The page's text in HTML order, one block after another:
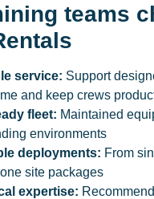
teams
service: Support
and keep crews
fleet: Maintained
environments
deployments: From
site packages
expertise: